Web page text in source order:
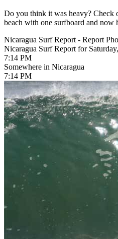
Do you think it was heavy? Check
beach with one surfboard and now
Nicaragua Surf Report - Report
Nicaragua Surf Report for
7:14 PM
Somewhere in Nicaragua
7:14 PM